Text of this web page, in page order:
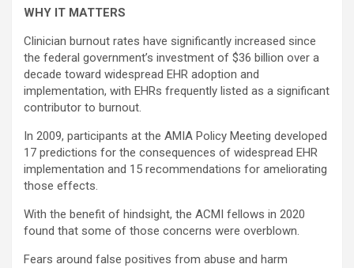
WHY IT MATTERS
Clinician burnout rates have significantly increased since
the federal government’s investment of $36 billion over a
decade toward widespread EHR adoption and
implementation, with EHRs frequently listed as a significant
contributor to burnout.
In 2009, participants at the AMIA Policy Meeting developed
17 predictions for the consequences of widespread EHR
implementation and 15 recommendations for ameliorating
those effects.
With the benefit of hindsight, the ACMI fellows in 2020
found that some of those concerns were overblown.
Fears around false positives from abuse and harm